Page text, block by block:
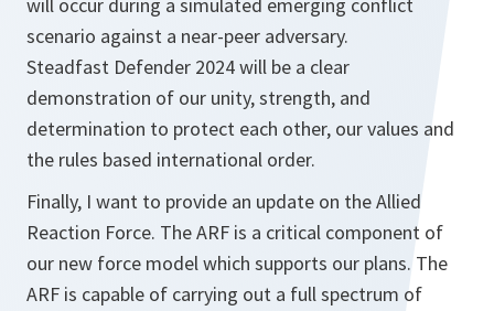
scenario against a near-peer adversary.
Steadfast Defender 2024 will be a clear
demonstration of our unity, strength, and
determination to protect each other, our values and
the rules based international order.
Finally, I want to provide an update on the Allied
Reaction Force. The ARF is a critical component of
our new force model which supports our plans. The
ARF is capable of carrying out a full spectrum of